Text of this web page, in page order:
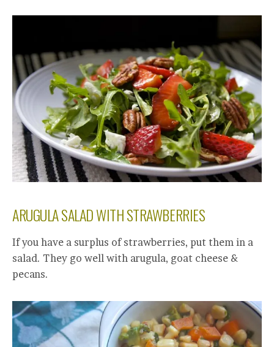
ARUGULA SALAD WITH STRAWBERRIES
If you have a surplus of strawberries, put them in a
salad. They go well with arugula, goat cheese &
pecans.